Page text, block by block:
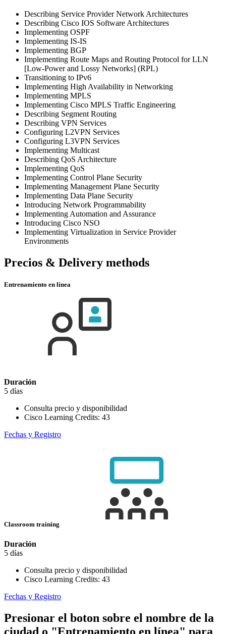
Describing Service Provider Network Architectures
Describing Cisco IOS Software Architectures
Implementing OSPF
Implementing IS-IS
Implementing BGP
Implementing Route Maps and Routing Protocol for LLN
[Low-Power and Lossy Networks] (RPL)
Transitioning to IPv6
Implementing High Availability in Networking
Implementing MPLS
Implementing Cisco MPLS Traffic Engineering
Describing Segment Routing
Describing VPN Services
Configuring L2VPN Services
Configuring L3VPN Services
Implementing Multicast
Describing QoS Architecture
Implementing QoS
Implementing Control Plane Security
Implementing Management Plane Security
Implementing Data Plane Security
Introducing Network Programmability
Implementing Automation and Assurance
Introducing Cisco NSO
Implementing Virtualization in Service Provider
Environments
Precios & Delivery methods
Entrenamiento en línea
Duración
5 días
Consulta precio y disponibilidad
Cisco Learning Credits: 43
Fechas y Registro
Classroom training
Duración
5 días
Consulta precio y disponibilidad
Cisco Learning Credits: 43
Fechas y Registro
Presionar el boton sobre el nombre de la
ciudad o "Entrenamiento en línea" para